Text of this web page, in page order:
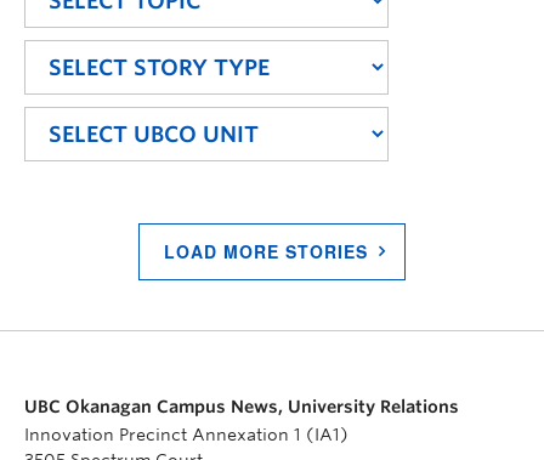
LOAD MORE STORIES
UBC Okanagan Campus News, University Relations
Innovation Precinct Annexation 1 (IA1)